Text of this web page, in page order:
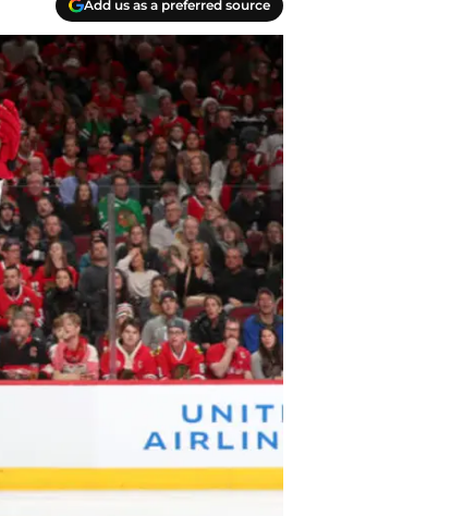
Add us as a preferred source